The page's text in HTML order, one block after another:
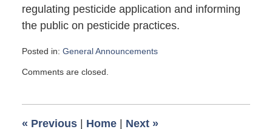
regulating pesticide application and informing
the public on pesticide practices.
Posted in: General Announcements
January
am
Comments are closed.
« Previous | Home | Next »